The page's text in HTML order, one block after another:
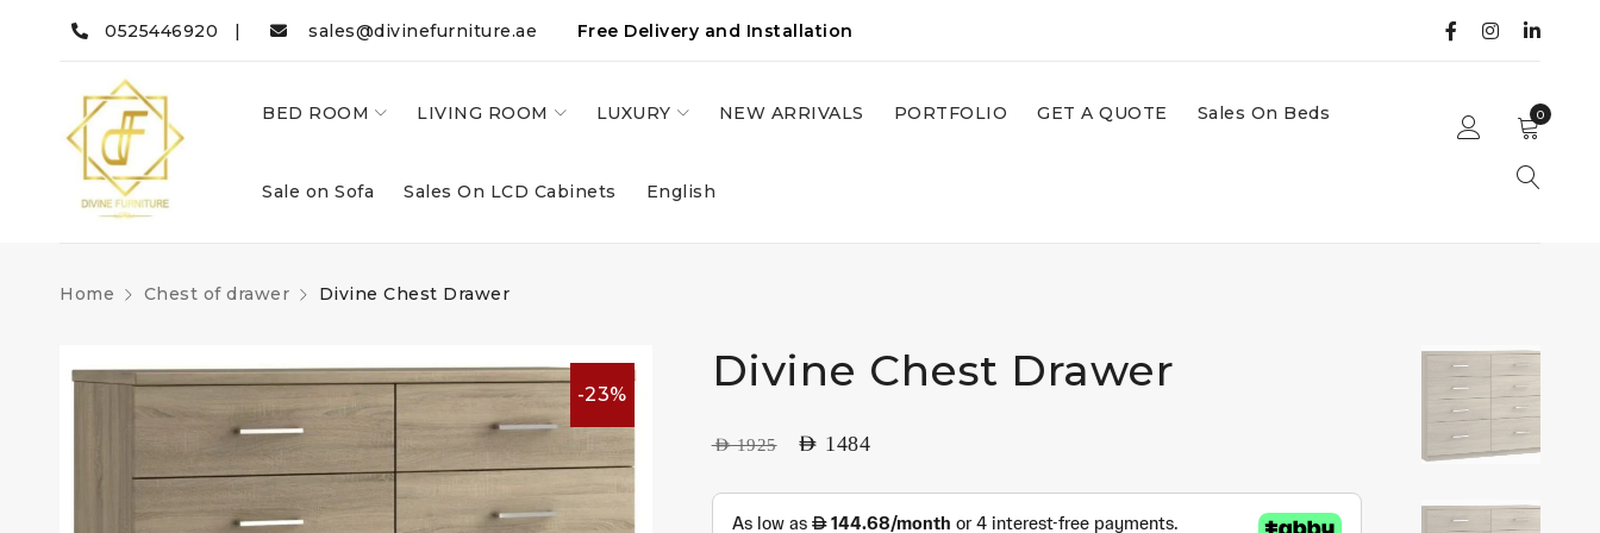
0525446920 | sales@divinefurniture.ae Free Delivery and Installation
BED ROOM LIVING ROOM LUXURY NEW ARRIVALS PORTFOLIO GET A QUOTE Sales On Beds
Sale on Sofa Sales On LCD Cabinets English
0
Home Chest of drawer Divine Chest Drawer
-23% Divine Chest Drawer
AED1925 AED 1484